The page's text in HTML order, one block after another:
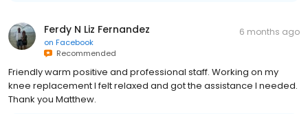
Ferdy N Liz Fernandez
on Facebook
Recommended
6 months ago
Friendly warm positive and professional staff. Working on my
knee replacement I felt relaxed and got the assistance I needed.
Thank you Matthew.